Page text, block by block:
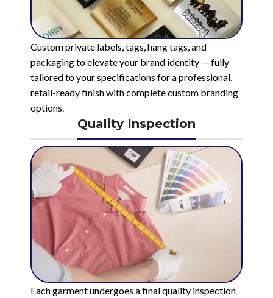
Custom private labels, tags, hang tags, and
packaging to elevate your brand identity — fully
tailored to your specifications for a professional,
retail-ready finish with complete custom branding
options.
Quality Inspection
Each garment undergoes a final quality inspection